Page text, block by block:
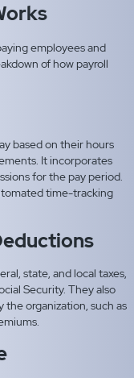
employees and
of how payroll
based on their hours
It incorporates
for the pay period.
time-tracking
state, and local taxes,
Security. They also
organization, such as